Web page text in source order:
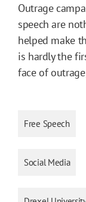
Outrage
speech are
helped make
is hardly the
face of
Free Speech
Social Media